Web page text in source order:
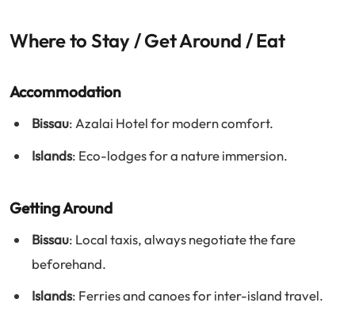
Where to Stay / Get Around / Eat
Accommodation
Bissau: Azalai Hotel for modern comfort.
Islands: Eco-lodges for a nature immersion.
Getting Around
Bissau: Local taxis, always negotiate the fare
beforehand.
Islands: Ferries and canoes for inter-island travel.